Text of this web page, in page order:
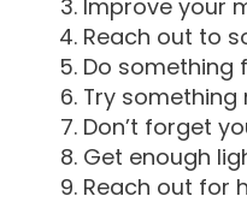
Improve your
Reach out to
Do something
Try something
Don’t forget
Get enough
Reach out for